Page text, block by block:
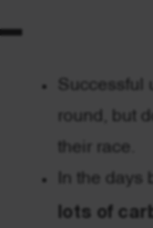
Your
your race
Successful
round, but
their race.
In the days
lots of